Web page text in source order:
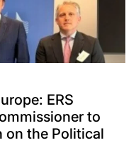
ERS
to
on the Political